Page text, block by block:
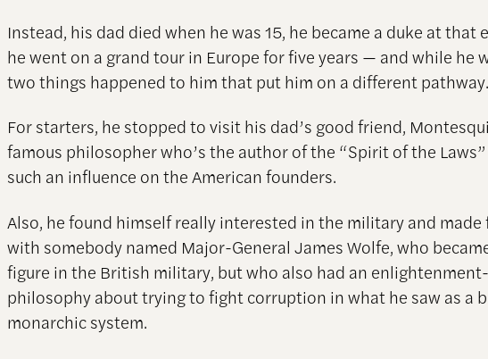
Instead, his dad died when he was 15, he became a duke at that
he went on a grand tour in Europe for five years — and while he
two things happened to him that put him on a different
For starters, he stopped to visit his dad’s good friend,
famous philosopher who’s the author of the “Spirit of the
such an influence on the American founders.
Also, he found himself really interested in the military and made
with somebody named Major-General James Wolfe, who
figure in the British military, but who also had an
philosophy about trying to fight corruption in what he saw as a
monarchic system.